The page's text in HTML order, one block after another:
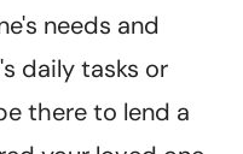
needs and
daily tasks or
there to lend a